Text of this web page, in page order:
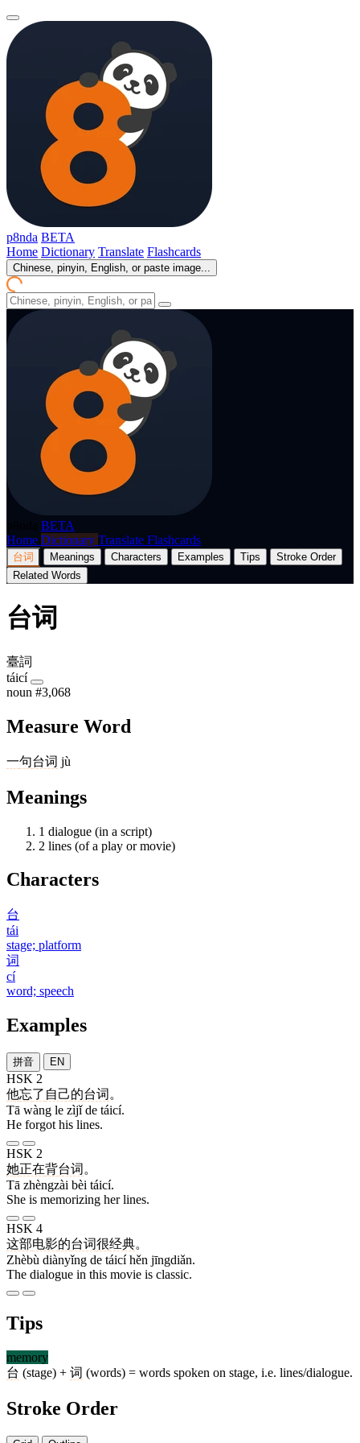
p8nda BETA
Home Dictionary Translate Flashcards
Chinese, pinyin, English, or paste image...
BETA
Home Dictionary Translate Flashcards
台词 Meanings Characters Examples Tips
Stroke Order
Related Words
台词
臺詞
táicí
noun #3,068
Measure Word
一句台词 jù
Meanings
1 dialogue (in a script)
2 lines (of a play or movie)
Characters
台
tái
stage; platform
词
cí
word; speech
Examples
拼音 EN
HSK 2
他忘了 自己的台词 。
Tā wàng le zìjǐ de táicí.
He forgot his lines.
HSK 2
她正在背台词 。
Tā zhèngzài bèi táicí.
She is memorizing her lines.
HSK 4
这部电影的台词很经典。
Zhèbù diànyǐng de táicí hěn jīngdiǎn.
The dialogue in this movie is classic.
Tips
memory
台 (stage) + 词 (words) = words spoken on stage, i.e. lines/dialogue.
Stroke Order